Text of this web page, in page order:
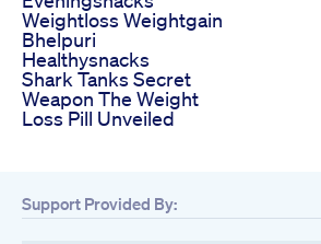
Weightloss Weightgain
Bhelpuri
Healthysnacks
Shark Tanks Secret
Weapon The Weight
Loss Pill Unveiled
Support Provided By: